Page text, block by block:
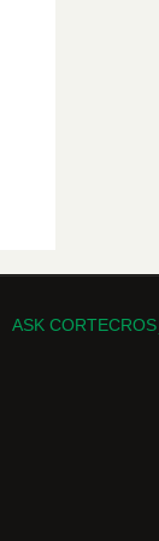
ASK CORTECROS